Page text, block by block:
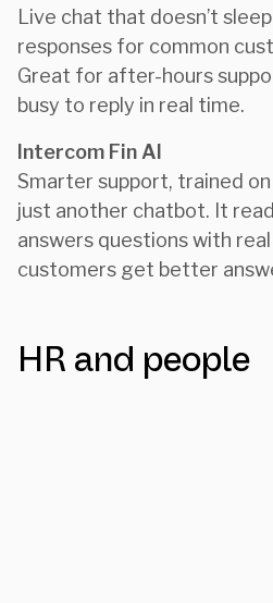
Live chat that doesn’t
responses for common
Great for after-hours
busy to reply in real time.
Intercom Fin AI
Smarter support, trained on
just another chatbot. It
answers questions with
customers get better
HR and people